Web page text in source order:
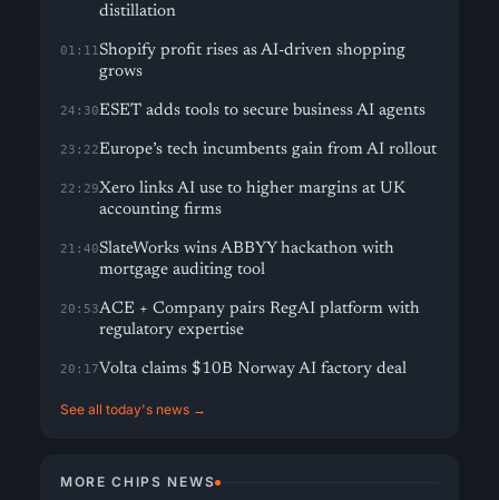
distillation
01:11Shopify profit rises as AI-driven shopping
grows
24:30ESET adds tools to secure business AI agents
23:22Europe’s tech incumbents gain from AI rollout
22:29Xero links AI use to higher margins at UK
accounting firms
21:40SlateWorks wins ABBYY hackathon with
mortgage auditing tool
20:53ACE + Company pairs RegAI platform with
regulatory expertise
20:17Volta claims $10B Norway AI factory deal
See all today's news →
MORE CHIPS NEWS